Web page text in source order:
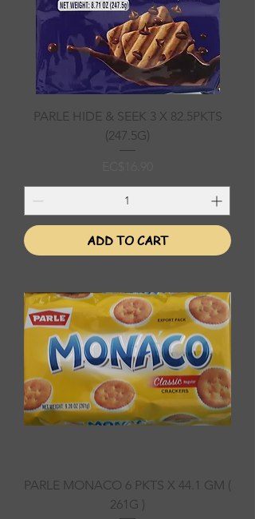
PARLE HIDE & SEEK 3 X 82.5PKTS
(247.5G)
ADD TO CART
PARLE MONACO 6 PKTS X 44.1 GM (
261G )